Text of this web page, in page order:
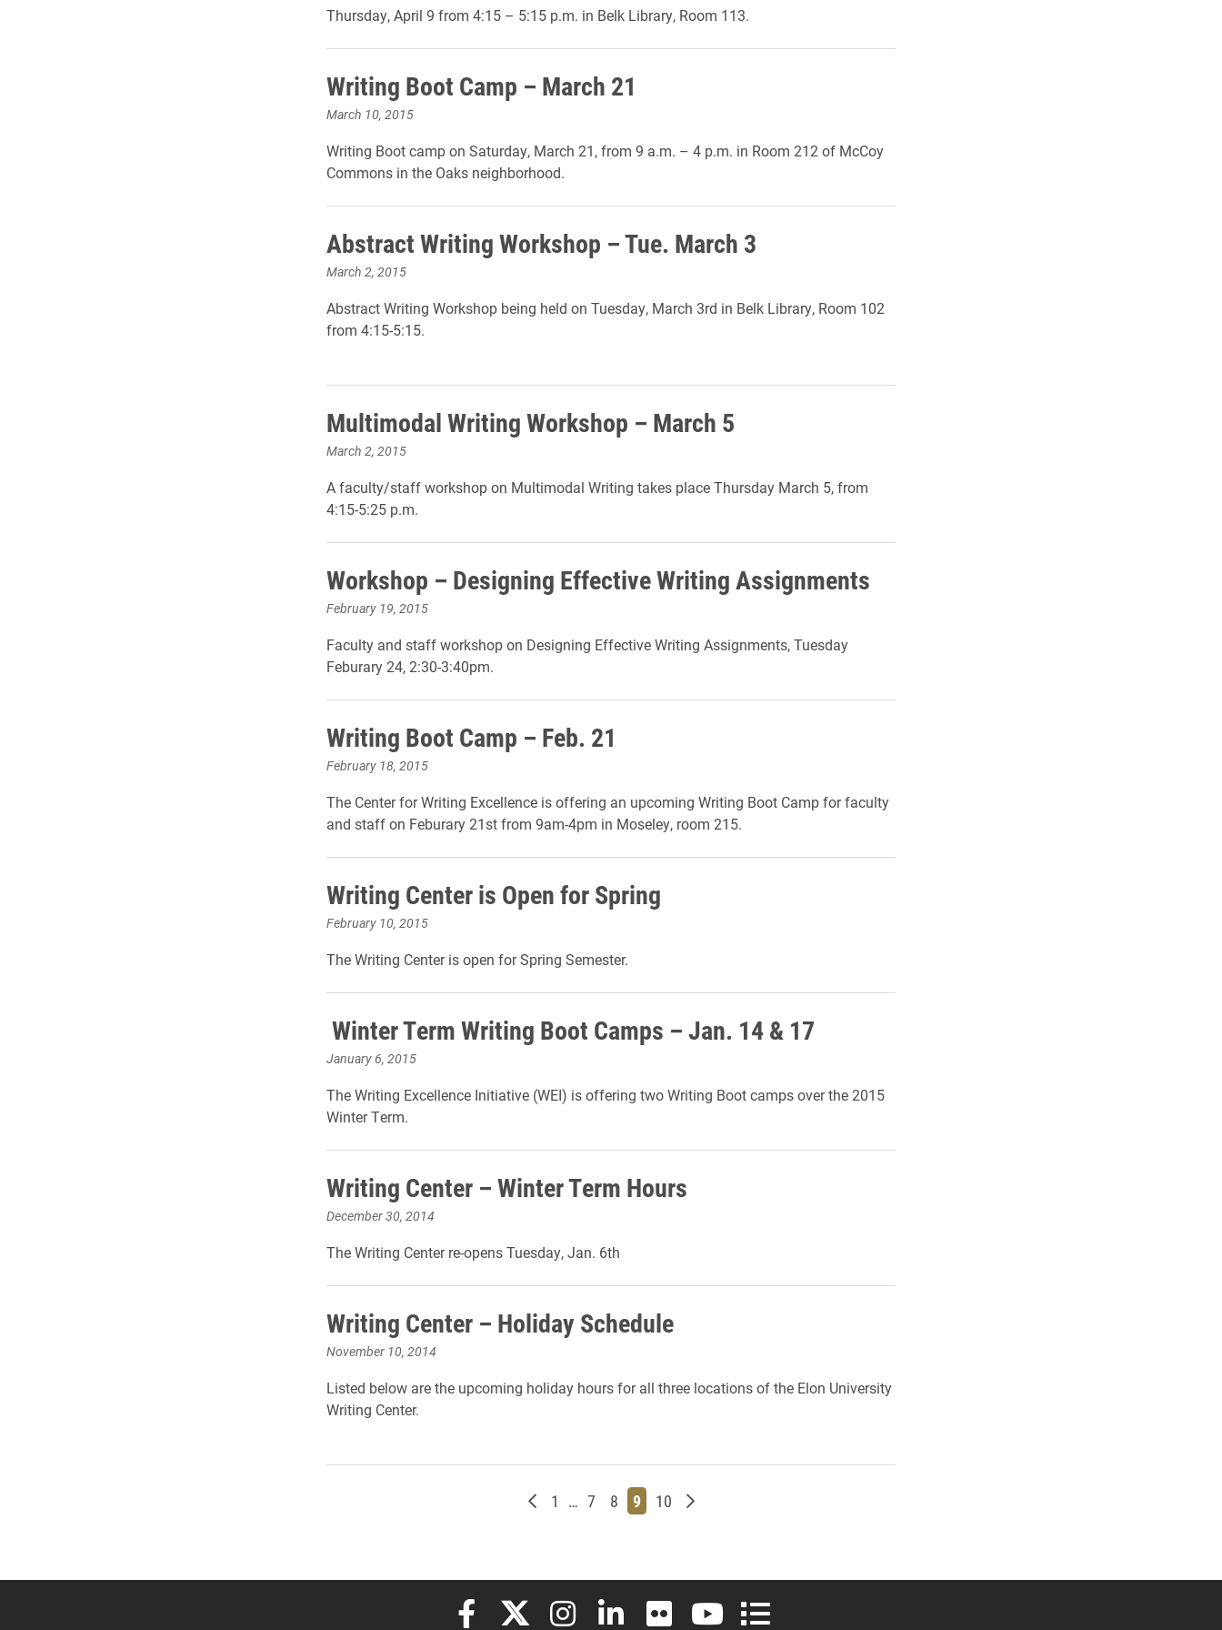
Thursday, April 9 from 4:15 – 5:15 p.m. in Belk Library, Room 113.
Writing Boot Camp – March 21
March 10, 2015
Writing Boot camp on Saturday, March 21, from 9 a.m. – 4 p.m. in Room 212 of McCoy
Commons in the Oaks neighborhood.
Abstract Writing Workshop – Tue. March 3
March 2, 2015
Abstract Writing Workshop being held on Tuesday, March 3rd in Belk Library, Room 102
from 4:15-5:15.
Multimodal Writing Workshop – March 5
March 2, 2015
A faculty/staff workshop on Multimodal Writing takes place Thursday March 5, from
4:15-5:25 p.m.
Workshop – Designing Effective Writing Assignments
February 19, 2015
Faculty and staff workshop on Designing Effective Writing Assignments, Tuesday
Feburary 24, 2:30-3:40pm.
Writing Boot Camp – Feb. 21
February 18, 2015
The Center for Writing Excellence is offering an upcoming Writing Boot Camp for faculty
and staff on Feburary 21st from 9am-4pm in Moseley, room 215.
Writing Center is Open for Spring
February 10, 2015
The Writing Center is open for Spring Semester.
Winter Term Writing Boot Camps – Jan. 14 & 17
January 6, 2015
The Writing Excellence Initiative (WEI) is offering two Writing Boot camps over the 2015
Winter Term.
Writing Center – Winter Term Hours
December 30, 2014
The Writing Center re-opens Tuesday, Jan. 6th
Writing Center – Holiday Schedule
November 10, 2014
Listed below are the upcoming holiday hours for all three locations of the Elon University
Writing Center.
Newer posts
Page
1 … Page
7 Page
8 Page
9 Page
10 Older posts
Elon University Facebook
Elon University X (formerly Twitter)
Elon University Instagram
Elon University LinkedIn
Elon University FlickrElon University YouTube
Elon University Full Social Media List